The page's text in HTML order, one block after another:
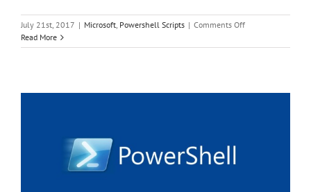
July 21st, 2017 | Microsoft, Powershell Scripts | Comments Offon
Script
Read More